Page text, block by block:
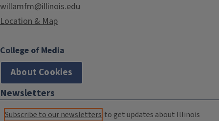
willamfm@illinois.edu
Location & Map
College of Media
About Cookies
Newsletters
Subscribe to our newsletters to get updates about Illinois